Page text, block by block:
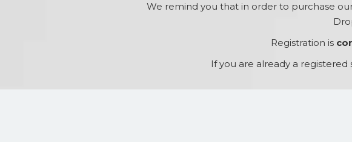
We remind you that in order to purchase
Registration is
If you are already a